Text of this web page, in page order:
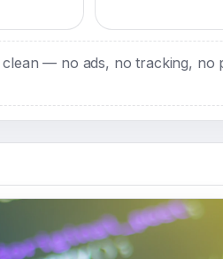
— no ads, no tracking,